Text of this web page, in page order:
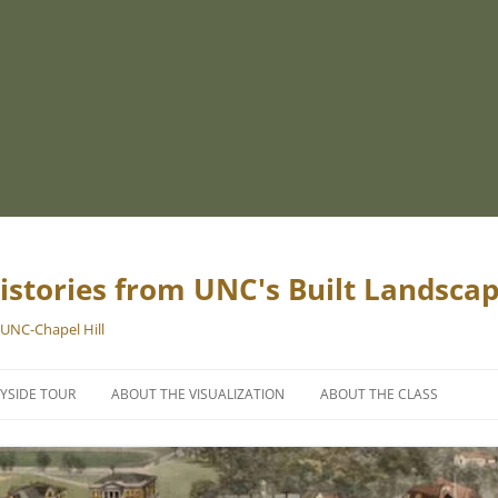
from UNC's Built
Chapel Hill
TOUR ABOUT THE VISUALIZATION ABOUT THE CLASS